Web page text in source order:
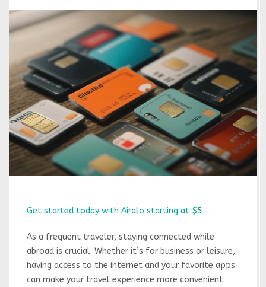
Get started today with Airalo starting at $5
As a frequent traveler, staying connected while
abroad is crucial. Whether it’s for business or leisure,
having access to the internet and your favorite apps
can make your travel experience more convenient